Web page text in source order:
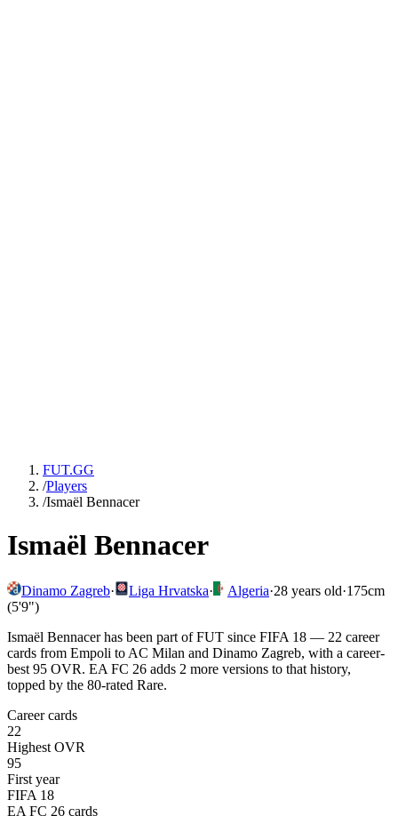
FUT.GG
/Players
/Ismaël Bennacer
Ismaël Bennacer
Dinamo Zagreb· Liga Hrvatska· Algeria·28 years old·175cm
(5'9")
Ismaël Bennacer has been part of FUT since FIFA 18 — 22 career
cards from Empoli to AC Milan and Dinamo Zagreb, with a career-
best 95 OVR. EA FC 26 adds 2 more versions to that history,
topped by the 80-rated Rare.
Career cards
22
Highest OVR
95
First year
FIFA 18
EA FC 26 cards